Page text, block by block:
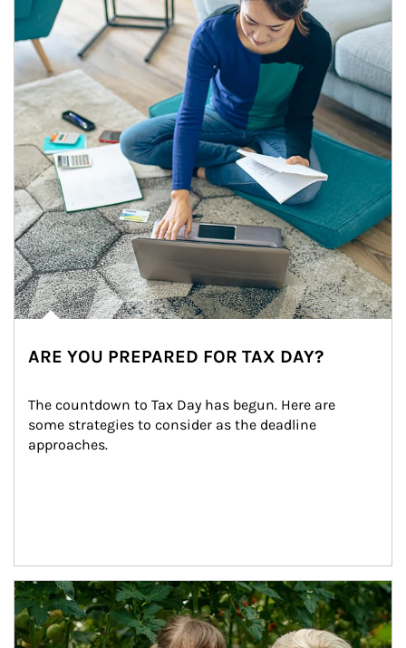
ARE YOU PREPARED FOR TAX DAY?
The countdown to Tax Day has begun. Here are
some strategies to consider as the deadline
approaches.
Article Image